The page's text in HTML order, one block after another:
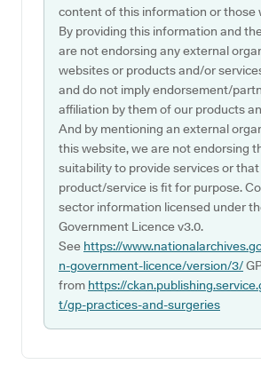
content of this information or those
By providing this information and
are not endorsing any external
websites or products and/or
and do not imply endorsement/
affiliation by them of our products
And by mentioning an external
this website, we are not endorsing
suitability to provide services or
product/service is fit for purpose.
sector information licensed under
Government Licence v3.0.
See https://
n-government-licence/version/3/
from https://
t/gp-practices-and-surgeries